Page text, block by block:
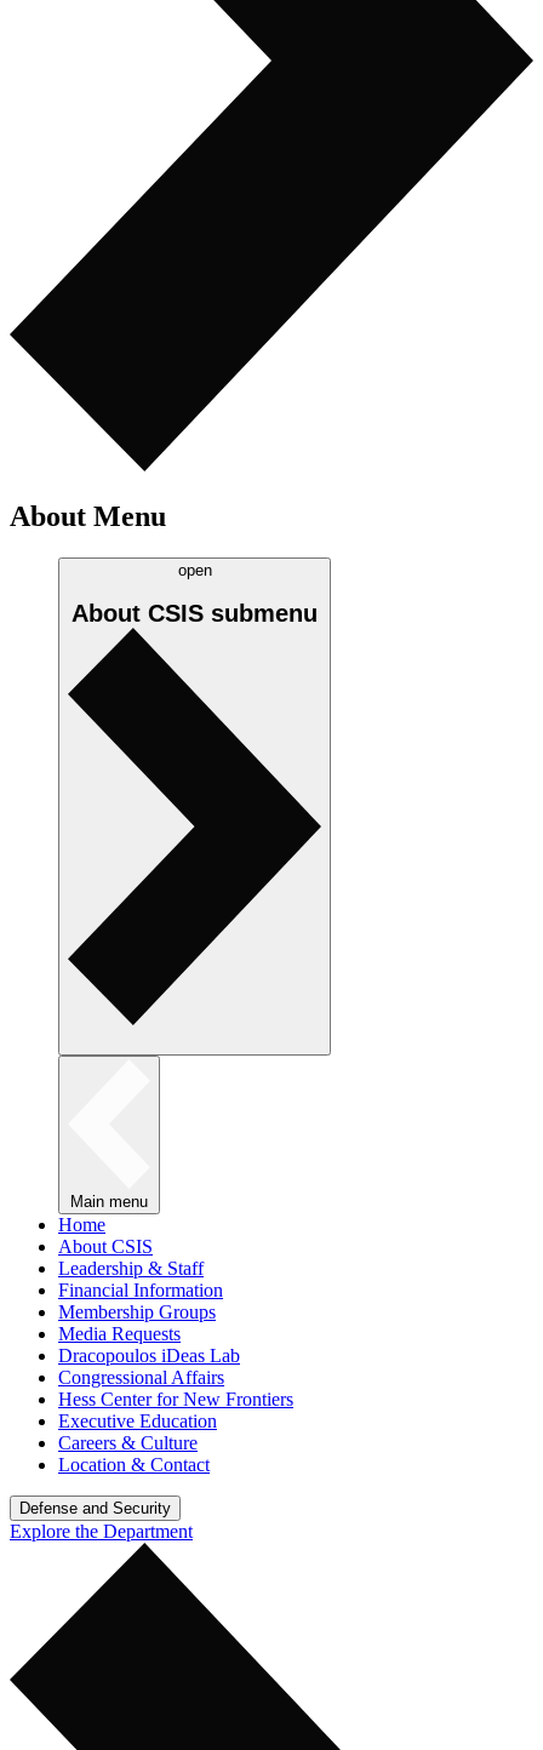
About Menu
open
About CSIS submenu
Main menu
Home
About CSIS
Leadership & Staff
Financial Information
Membership Groups
Media Requests
Dracopoulos iDeas Lab
Congressional Affairs
Hess Center for New Frontiers
Executive Education
Careers & Culture
Location & Contact
Defense and Security
Explore the Department